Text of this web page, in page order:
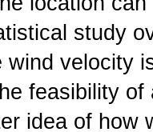
study
wind velocity
feasibility
idea of how